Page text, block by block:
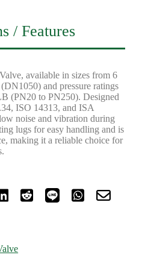
/ Features
available in sizes from 6
and pressure ratings
(PN20 to PN250). Designed
ISO 14313, and ISA
noise and vibration during
lugs for easy handling and is
making it a reliable choice for